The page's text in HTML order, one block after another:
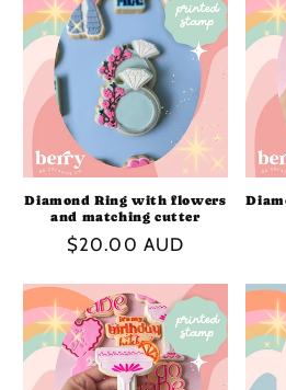
I
O
N
:
Diamond Ring with flowers
and matching cutter
Regular
$20.00 AUD